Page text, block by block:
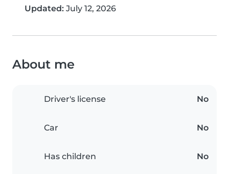
Updated: July 12, 2026
About me
Driver's license No
Car No
Has children No